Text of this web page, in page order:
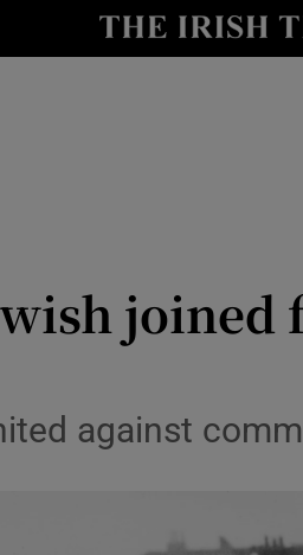
Show
Show
against